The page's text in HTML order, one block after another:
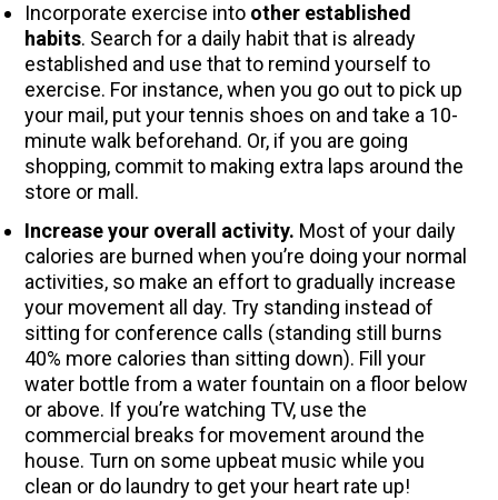
Incorporate exercise into other established
habits. Search for a daily habit that is already
established and use that to remind yourself to
exercise. For instance, when you go out to pick up
your mail, put your tennis shoes on and take a 10-
minute walk beforehand. Or, if you are going
shopping, commit to making extra laps around the
store or mall.
Increase your overall activity. Most of your daily
calories are burned when you’re doing your normal
activities, so make an effort to gradually increase
your movement all day. Try standing instead of
sitting for conference calls (standing still burns
40% more calories than sitting down). Fill your
water bottle from a water fountain on a floor below
or above. If you’re watching TV, use the
commercial breaks for movement around the
house. Turn on some upbeat music while you
clean or do laundry to get your heart rate up!